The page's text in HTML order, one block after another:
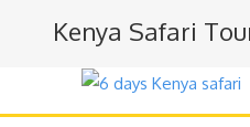
Kenya Safari